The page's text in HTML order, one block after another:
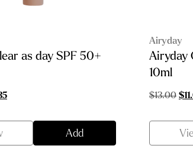
as day SPF 50+
Current
$43.35.
Add
Airyday
Airyday
10ml
$13.00
was:
$